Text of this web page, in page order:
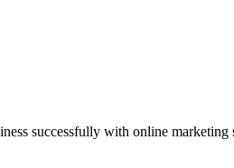
successfully with online